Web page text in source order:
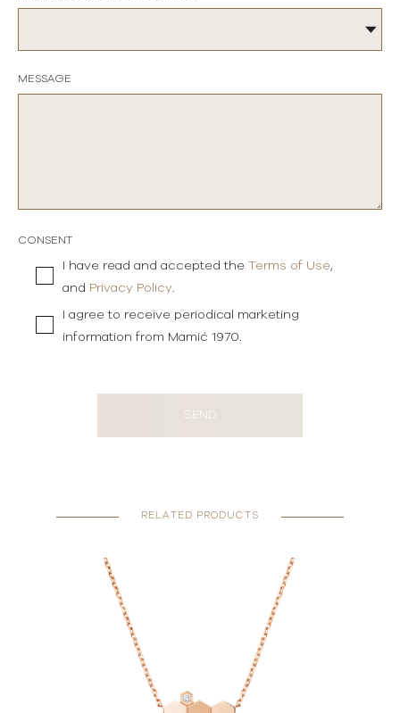
MESSAGE
CONSENT
I have read and accepted the Terms of Use,
and Privacy Policy.
I agree to receive periodical marketing
information from Mamić 1970.
SEND
RELATED PRODUCTS